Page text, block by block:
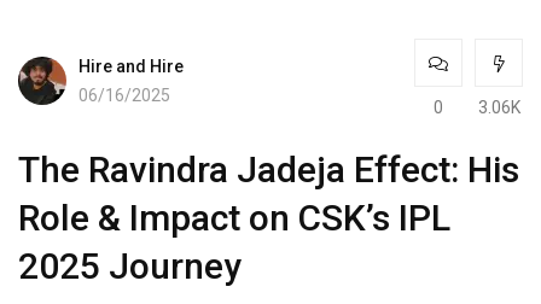
Hire and Hire
06/16/2025
0 3.06K
The Ravindra Jadeja Effect: His
Role & Impact on CSK’s IPL
2025 Journey